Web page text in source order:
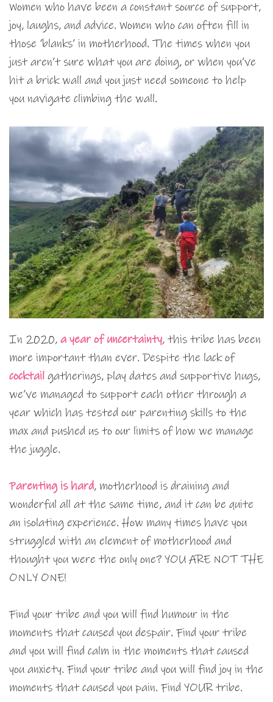
Women who have been a constant source of support,
joy, laughs, and advice. Women who can often fill in
those ‘blanks’ in motherhood. The times when you
just aren’t sure what you are doing, or when you’ve
hit a brick wall and you just need someone to help
you navigate climbing the wall.
In 2020, a year of uncertainty, this tribe has been
more important than ever. Despite the lack of
cocktail gatherings, play dates and supportive hugs,
we’ve managed to support each other through a
year which has tested our parenting skills to the
max and pushed us to our limits of how we manage
the juggle.
Parenting is hard, motherhood is draining and
wonderful all at the same time, and it can be quite
an isolating experience. How many times have you
struggled with an element of motherhood and
thought you were the only one? YOU ARE NOT THE
ONLY ONE!
Find your tribe and you will find humour in the
moments that caused you despair. Find your tribe
and you will find calm in the moments that caused
you anxiety. Find your tribe and you will find joy in the
moments that caused you pain. Find YOUR tribe.